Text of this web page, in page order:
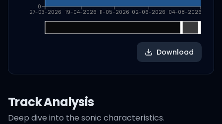
27-03-2026 19-04-2026 11-05-2026 02-06-2026 04-08-2026
0
Download
Track Analysis
Deep dive into the sonic characteristics.